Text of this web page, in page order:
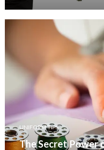
UNIFORM TIPS
The Secret Power